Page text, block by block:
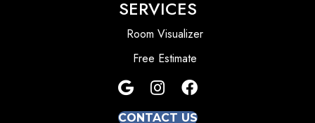
SERVICES
Room Visualizer
Free Estimate
CONTACT US